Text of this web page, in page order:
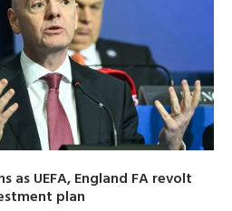
as UEFA, England FA revolt
plan